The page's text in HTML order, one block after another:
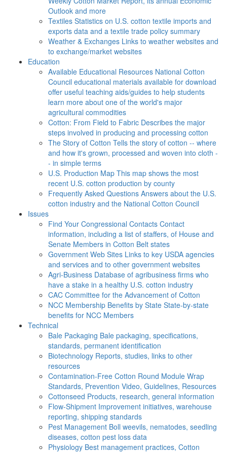
Outlook and more
Textiles Statistics on U.S. cotton textile imports and
exports data and a textile trade policy summary
Weather & Exchanges Links to weather websites and
to exchange/market websites
Education
Available Educational Resources National Cotton
Council educational materials available for download
offer useful teaching aids/guides to help students
learn more about one of the world's major
agricultural commodities
Cotton: From Field to Fabric Describes the major
steps involved in producing and processing cotton
The Story of Cotton Tells the story of cotton -- where
and how it's grown, processed and woven into cloth -
- in simple terms
U.S. Production Map This map shows the most
recent U.S. cotton production by county
Frequently Asked Questions Answers about the U.S.
cotton industry and the National Cotton Council
Issues
Find Your Congressional Contacts Contact
information, including a list of staffers, of House and
Senate Members in Cotton Belt states
Government Web Sites Links to key USDA agencies
and services and to other government websites
Agri-Business Database of agribusiness firms who
have a stake in a healthy U.S. cotton industry
CAC Committee for the Advancement of Cotton
NCC Membership Benefits by State State-by-state
benefits for NCC Members
Technical
Bale Packaging Bale packaging, specifications,
standards, permanent identification
Biotechnology Reports, studies, links to other
resources
Contamination-Free Cotton Round Module Wrap
Standards, Prevention Video, Guidelines, Resources
Cottonseed Products, research, general information
Flow-Shipment Improvement initiatives, warehouse
reporting, shipping standards
Pest Management Boll weevils, nematodes, seedling
diseases, cotton pest loss data
Physiology Best management practices, Cotton